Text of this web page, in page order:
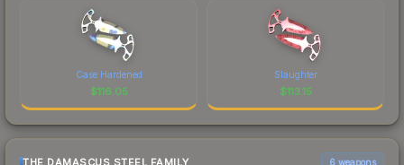
Case Hardened
$116.05
Slaughter
$113.15
THE DAMASCUS STEEL FAMILY 6 weapons